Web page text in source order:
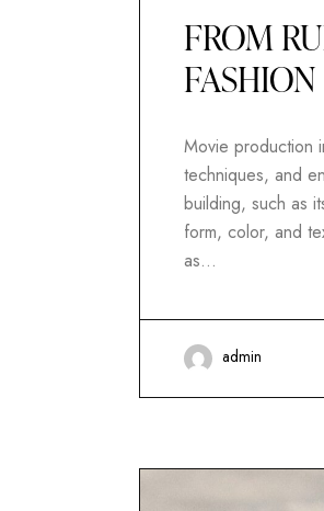
FROM
Movie production
techniques, and
building, such as
form, color, and
as…
admin